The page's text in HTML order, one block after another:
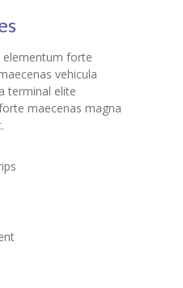
elementum forte
vehicula
terminal elite
maecenas magna